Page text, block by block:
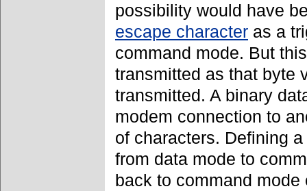
possibility would have
escape character as a
command mode. But
transmitted as that byte
transmitted. A binary
modem connection to
of characters. Defining
from data mode to
back to command